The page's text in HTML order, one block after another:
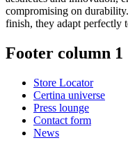
compromising on
finish, they adapt perfectly
Footer column 1
Store Locator
Certina universe
Press lounge
Contact form
News